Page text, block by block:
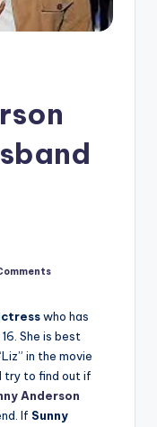
who has
She is best
in the movie
try to find out if
Anderson
If Sunny